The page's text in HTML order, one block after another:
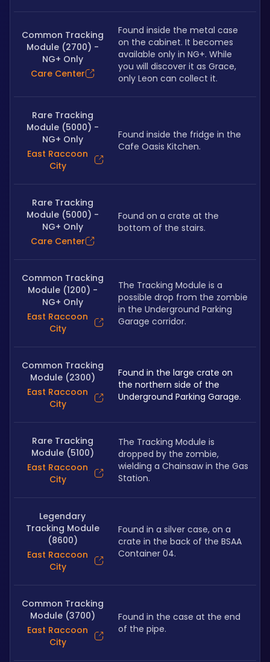
Common Tracking
Module (2700) -
NG+ Only
Care Center
Found inside the metal case
on the cabinet. It becomes
available only in NG+. While
you will discover it as Grace,
only Leon can collect it.
Rare Tracking
Module (5000) -
NG+ Only
East Raccoon
City
Found inside the fridge in the
Cafe Oasis Kitchen.
Rare Tracking
Module (5000) -
NG+ Only
Care Center
Found on a crate at the
bottom of the stairs.
Common Tracking
Module (1200) -
NG+ Only
East Raccoon
City
The Tracking Module is a
possible drop from the zombie
in the Underground Parking
Garage corridor.
Common Tracking
Module (2300)
East Raccoon
City
Found in the large crate on
the northern side of the
Underground Parking Garage.
Rare Tracking
Module (5100)
East Raccoon
City
The Tracking Module is
dropped by the zombie,
wielding a Chainsaw in the Gas
Station.
Legendary
Tracking Module
(8600)
East Raccoon
City
Found in a silver case, on a
crate in the back of the BSAA
Container 04.
Common Tracking
Module (3700)
East Raccoon
City
Found in the case at the end
of the pipe.